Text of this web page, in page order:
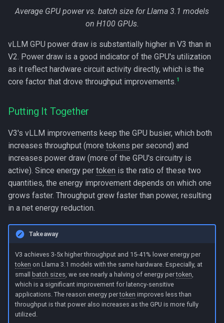
Average GPU power vs. batch size for Llama 3.1 models
on H100 GPUs.
vLLM GPU power draw is substantially higher in V3 than in
V2. Power draw is a good indicator of the GPU's utilization
as it reflect hardware circuit activity directly, which is the
core factor that drove throughput improvements. 1
Putting It Together
V3's vLLM improvements keep the GPU busier, which both
increases throughput (more tokens per second) and
increases power draw (more of the GPU's circuitry is
active). Since energy per token is the ratio of these two
quantities, the energy improvement depends on which one
grows faster. Throughput grew faster than power, resulting
in a net energy reduction.
Takeaway
V3 achieves 3-5x higher throughput and 15-41% lower energy per
token on Llama 3.1 models with the same hardware. Especially, at
small batch sizes , we see nearly a halving of energy pertoken
which is a significant improvement for latency-sensitive
applications. The reason energy pertoken improves less than
throughput is that power also increases as the GPU is more fully
utilized.